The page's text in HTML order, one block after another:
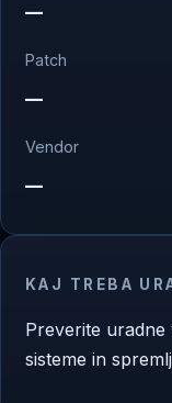
—
Patch
—
Vendor
—
KAJ TREBA
Preverite uradne
sisteme in